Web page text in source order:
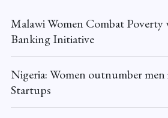
Malawi Women Combat
Banking Initiative
Nigeria: Women outnumber men
Startups